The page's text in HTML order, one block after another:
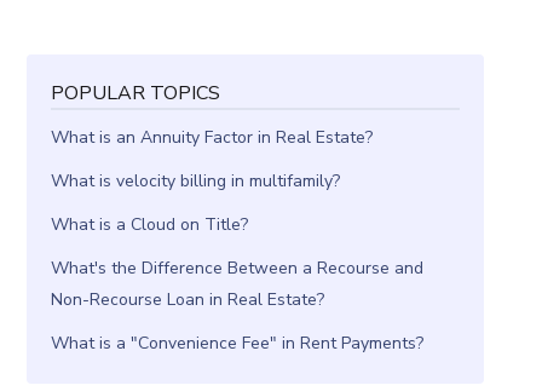
POPULAR TOPICS
What is an Annuity Factor in Real Estate?
What is velocity billing in multifamily?
What is a Cloud on Title?
What's the Difference Between a Recourse and
Non-Recourse Loan in Real Estate?
What is a "Convenience Fee" in Rent Payments?